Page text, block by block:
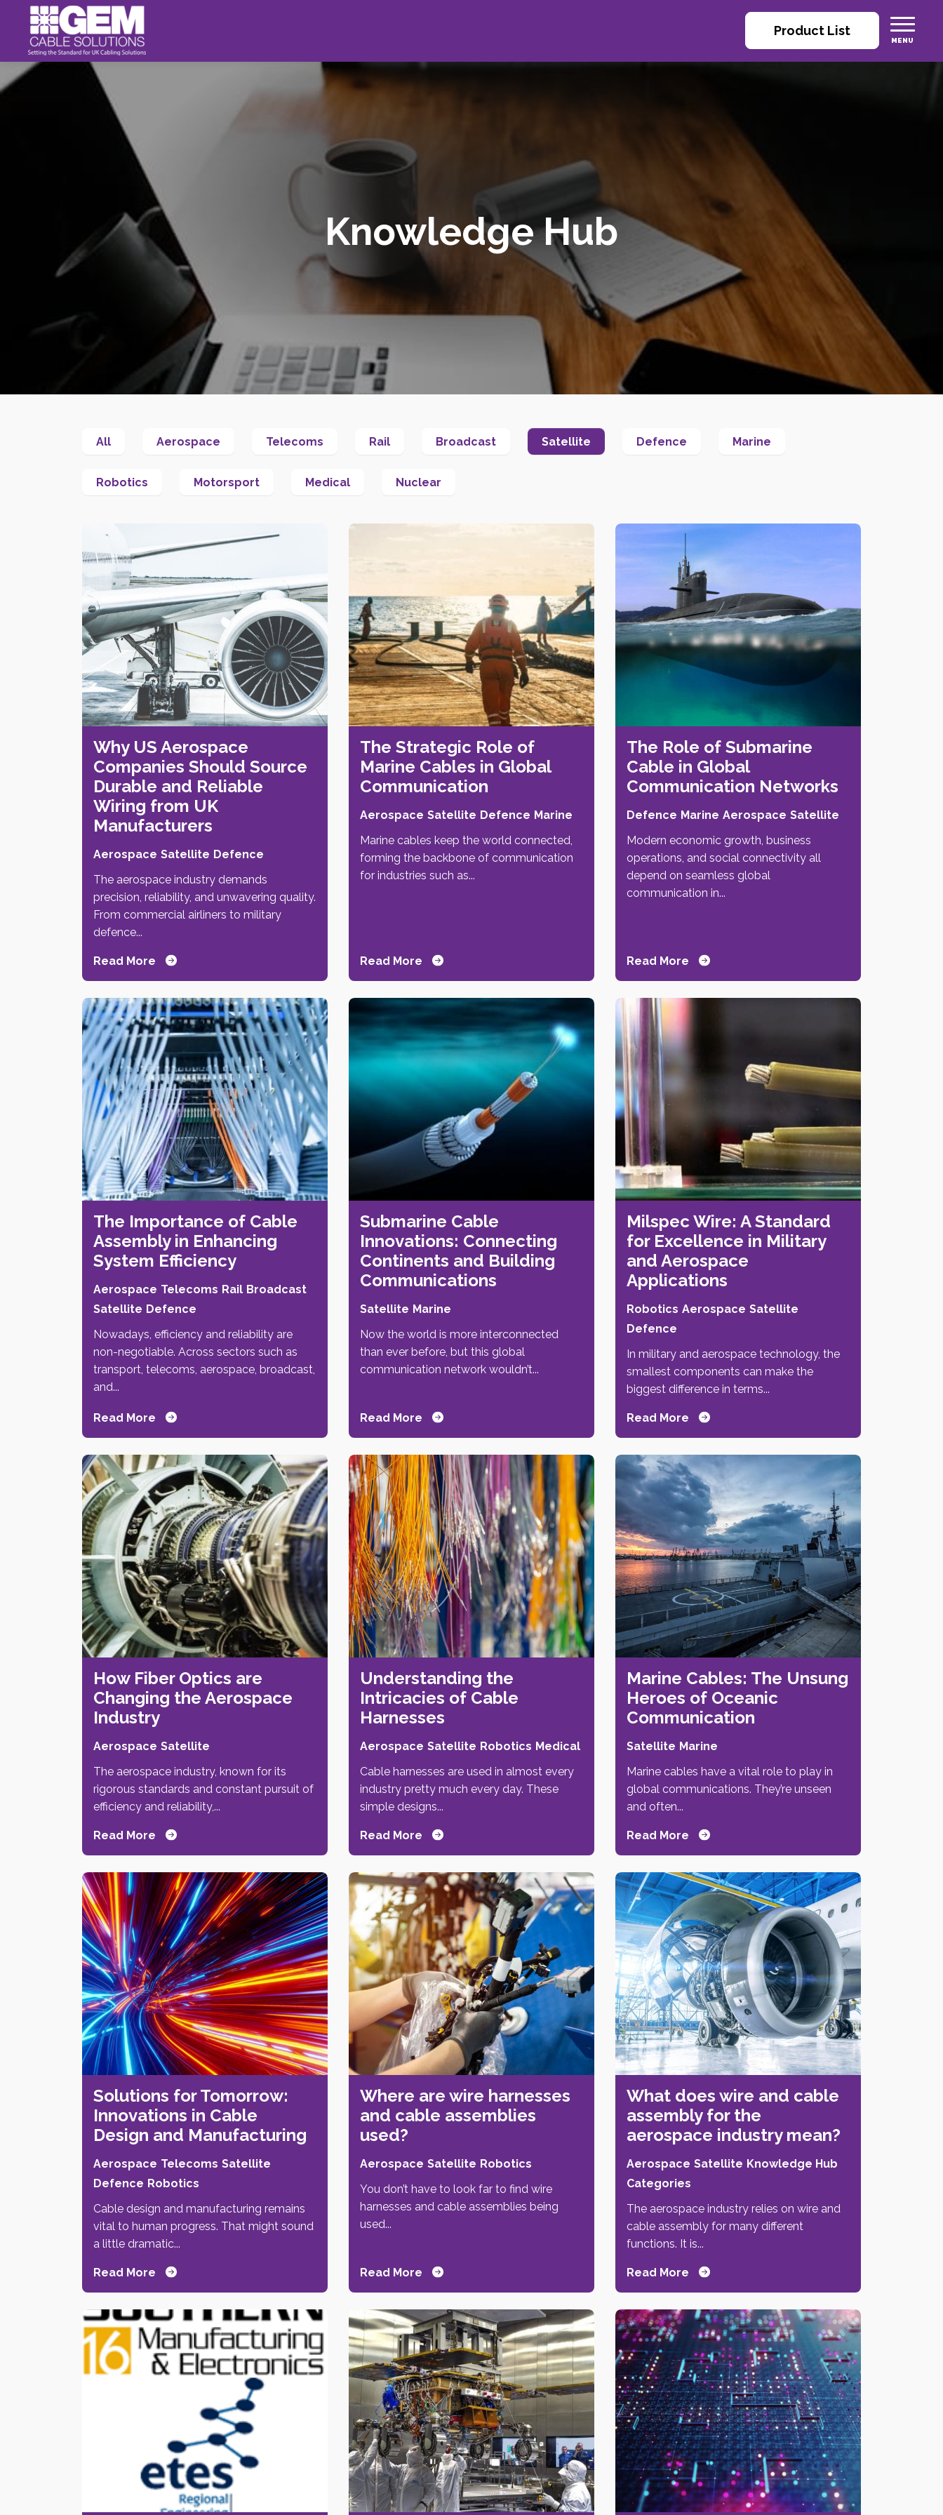
Product List
Knowledge Hub
All Aerospace Telecoms Rail Broadcast Satellite Defence Marine
Robotics Motorsport Medical Nuclear
Why US Aerospace
Companies Should Source
Durable and Reliable
Wiring from UK
Manufacturers
Aerospace Satellite Defence
The aerospace industry demands
precision, reliability, and unwavering quality.
From commercial airliners to military
defence...
Read More
The Strategic Role of
Marine Cables in Global
Communication
Aerospace Satellite Defence Marine
Marine cables keep the world connected,
forming the backbone of communication
for industries such as...
Read More
The Role of Submarine
Cable in Global
Communication Networks
Defence Marine Aerospace Satellite
Modern economic growth, business
operations, and social connectivity all
depend on seamless global
communication in...
Read More
The Importance of Cable
Assembly in Enhancing
System Efficiency
Aerospace Telecoms Rail Broadcast
Satellite Defence
Nowadays, efficiency and reliability are
non-negotiable. Across sectors such as
transport, telecoms, aerospace, broadcast,
and...
Read More
Submarine Cable
Innovations: Connecting
Continents and Building
Communications
Satellite Marine
Now the world is more interconnected
than ever before, but this global
communication network wouldn’t...
Read More
Milspec Wire: A Standard
for Excellence in Military
and Aerospace
Applications
Robotics Aerospace Satellite
Defence
In military and aerospace technology, the
smallest components can make the
biggest difference in terms...
Read More
How Fiber Optics are
Changing the Aerospace
Industry
Aerospace Satellite
The aerospace industry, known for its
rigorous standards and constant pursuit of
efficiency and reliability,...
Read More
Understanding the
Intricacies of Cable
Harnesses
Aerospace Satellite Robotics Medical
Cable harnesses are used in almost every
industry pretty much every day. These
simple designs...
Read More
Marine Cables: The Unsung
Heroes of Oceanic
Communication
Satellite Marine
Marine cables have a vital role to play in
global communications. They’re unseen
and often...
Read More
Solutions for Tomorrow:
Innovations in Cable
Design and Manufacturing
Aerospace Telecoms Satellite
Defence Robotics
Cable design and manufacturing remains
vital to human progress. That might sound
a little dramatic...
Read More
Where are wire harnesses
and cable assemblies
used?
Aerospace Satellite Robotics
You don’t have to look far to find wire
harnesses and cable assemblies being
used...
Read More
What does wire and cable
assembly for the
aerospace industry mean?
Aerospace Satellite Knowledge Hub
Categories
The aerospace industry relies on wire and
cable assembly for many different
functions. It is...
Read More